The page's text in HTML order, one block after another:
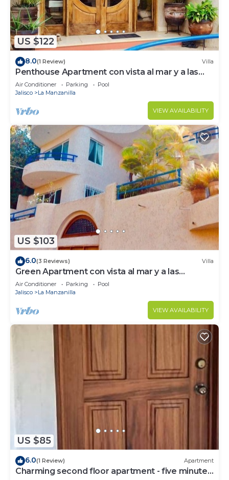
US $122
8.0(1 Review) Villa
Penthouse Apartment con vista al mar y a las
montañas en casa elegante
Air Conditioner Parking
Pool
Jalisco
La Manzanilla
VIEW AVAILABILITY
US $103
6.0(3 Reviews) Villa
Green Apartment con vista al mar y a las
montañas en casa elegante
Air Conditioner Parking
Pool
Jalisco
La Manzanilla
VIEW AVAILABILITY
US $85
6.0(1 Review) Apartment
Charming second floor apartment - five minutes